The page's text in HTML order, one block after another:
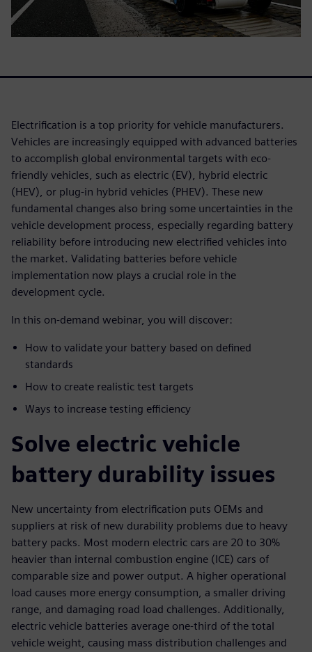
Electrification is a top priority for vehicle manufacturers.
Vehicles are increasingly equipped with advanced batteries
to accomplish global environmental targets with eco-
friendly vehicles, such as electric (EV), hybrid electric
(HEV), or plug-in hybrid vehicles (PHEV). These new
fundamental changes also bring some uncertainties in the
vehicle development process, especially regarding battery
reliability before introducing new electrified vehicles into
the market. Validating batteries before vehicle
implementation now plays a crucial role in the
development cycle.
In this on-demand webinar, you will discover:
How to validate your battery based on defined
standards
How to create realistic test targets
Ways to increase testing efficiency
Solve electric vehicle
battery durability issues
New uncertainty from electrification puts OEMs and
suppliers at risk of new durability problems due to heavy
battery packs. Most modern electric cars are 20 to 30%
heavier than internal combustion engine (ICE) cars of
comparable size and power output. A higher operational
load causes more energy consumption, a smaller driving
range, and damaging road load challenges. Additionally,
electric vehicle batteries average one-third of the total
vehicle weight, causing mass distribution challenges and